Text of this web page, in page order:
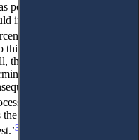
possible.
in no way be
is to be
end, judges strive to
the comprehensibility of
the proceedings
to end the legal
represents a state
‘professional
38